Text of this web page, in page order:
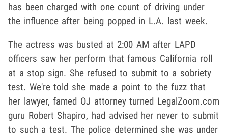
has been charged with one count of driving under
the influence after being popped in L.A. last week.
The actress was busted at 2:00 AM after LAPD
officers saw her perform that famous California roll
at a stop sign. She refused to submit to a sobriety
test. We're told she made a point to the fuzz that
her lawyer, famed OJ attorney turned LegalZoom.com
guru Robert Shapiro, had advised her never to submit
to such a test. The police determined she was under